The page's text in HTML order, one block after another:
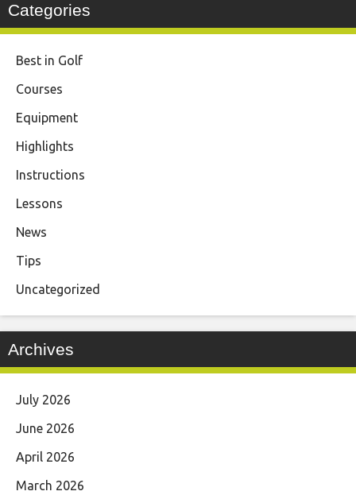
Categories
Best in Golf
Courses
Equipment
Highlights
Instructions
Lessons
News
Tips
Uncategorized
Archives
July 2026
June 2026
April 2026
March 2026